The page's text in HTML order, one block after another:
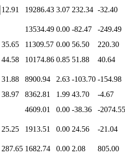
12.91 19286.43 3.07 232.34 -32.40
13534.49 0.00 -82.47
-249.49
35.65 11309.57 0.00 56.50
220.30
44.58 10174.86 0.85 51.88 40.64
31.88 8900.94 2.63 -103.70 -154.98
38.97 8362.81 1.99 43.70
-4.67
4609.01 0.00 -38.36 -2074.55
25.25 1913.51 0.00 24.56 -21.04
287.65 1682.74 0.00 2.08 805.00